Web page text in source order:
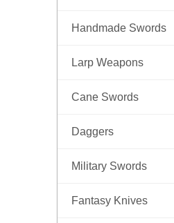
Handmade Swords
Larp Weapons
Cane Swords
Daggers
Military Swords
Fantasy Knives